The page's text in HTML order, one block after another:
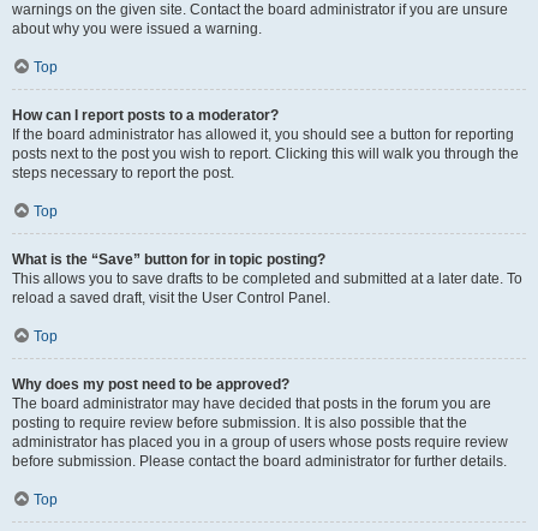
warnings on the given site. Contact the board administrator if you are unsure
about why you were issued a warning.
Top
How can I report posts to a moderator?
If the board administrator has allowed it, you should see a button for reporting
posts next to the post you wish to report. Clicking this will walk you through the
steps necessary to report the post.
Top
What is the “Save” button for in topic posting?
This allows you to save drafts to be completed and submitted at a later date. To
reload a saved draft, visit the User Control Panel.
Top
Why does my post need to be approved?
The board administrator may have decided that posts in the forum you are
posting to require review before submission. It is also possible that the
administrator has placed you in a group of users whose posts require review
before submission. Please contact the board administrator for further details.
Top